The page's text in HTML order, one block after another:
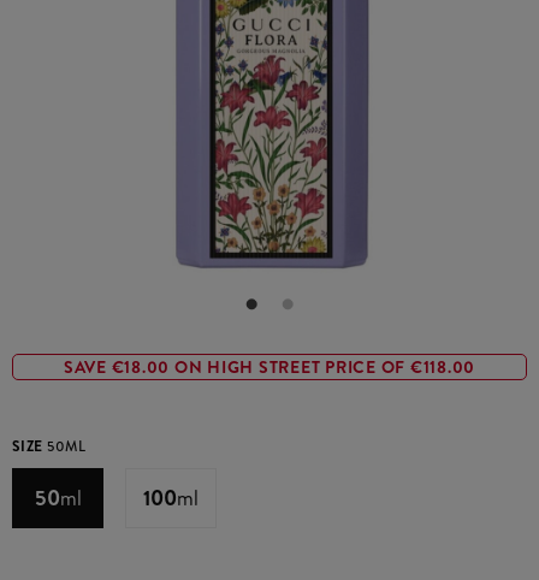
SAVE €18.00 ON HIGH STREET PRICE OF €118.00
SIZE 50ML
50ml 100ml